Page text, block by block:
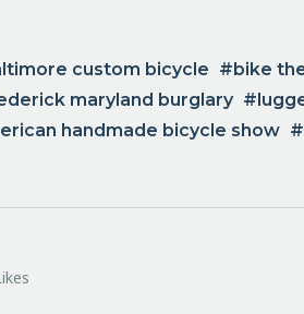
custom bicycle bike
maryland burglary
handmade bicycle show